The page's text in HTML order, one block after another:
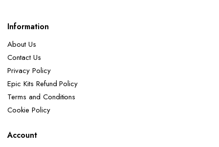
Information
About Us
Contact Us
Privacy Policy
Epic Kits Refund Policy
Terms and Conditions
Cookie Policy
Account